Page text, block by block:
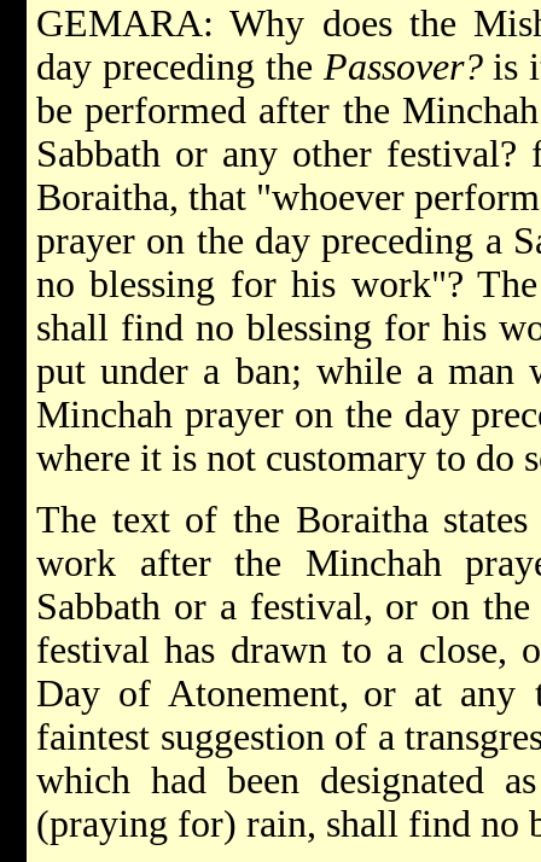
GEMARA: Why does the
day preceding the Passover?is
be performed after the
Sabbath or any other
Boraitha, that "whoever
prayer on the day preceding a
no blessing for his work"?
shall find no blessing for his
put under a ban; while a man
Minchah prayer on the day
where it is not customary to do
The text of the Boraitha
work after the Minchah
Sabbath or a festival, or on
festival has drawn to a close,
Day of Atonement, or at any
faintest suggestion of a
which had been designated
(praying for) rain, shall find no